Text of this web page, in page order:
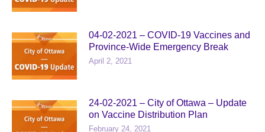
04-02-2021 – COVID-19 Vaccines and
Province-Wide Emergency Break
April 2, 2021
24-02-2021 – City of Ottawa – Update
on Vaccine Distribution Plan
February 24, 2021